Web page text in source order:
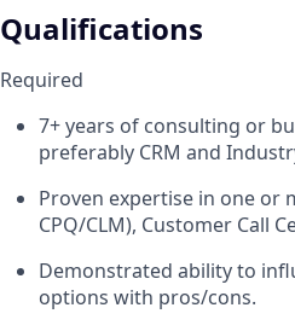
Qualifications
Required
7+ years of consulting or
preferably CRM and
Proven expertise in one or
CPQ/CLM), Customer Call
Demonstrated ability to
options with pros/cons.